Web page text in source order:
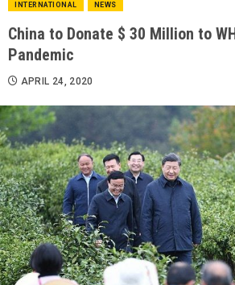
INTERNATIONAL NEWS
China to Donate $ 30 Million to
Pandemic
APRIL 24, 2020